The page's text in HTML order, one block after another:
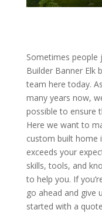
Sometimes
Builder Banner Elk
team here today.
many years now,
possible to ensure
Here we want to
custom built home
exceeds your
skills, tools, and
to help you. If
go ahead and give
started with a